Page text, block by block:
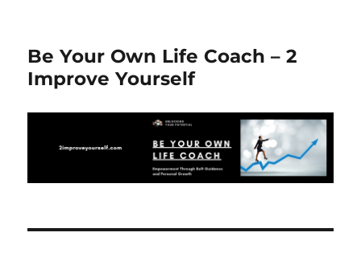
Be Your Own Life Coach – 2
Improve Yourself